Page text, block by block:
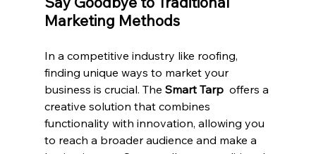
Marketing Methods
In a competitive industry like roofing,
finding unique ways to market your
business is crucial. The Smart Tarp offers a
creative solution that combines
functionality with innovation, allowing you
to reach a broader audience and make a